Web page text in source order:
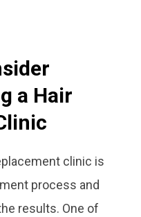
a Hair
clinic is
process and
results. One of